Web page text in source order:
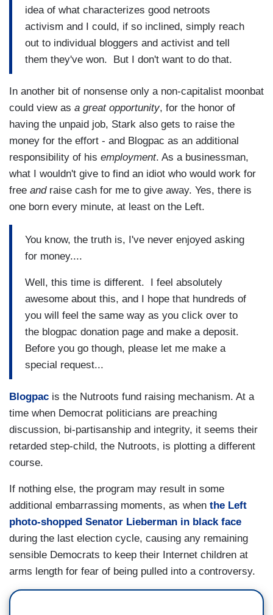
idea of what characterizes good netroots
activism and I could, if so inclined, simply reach
out to individual bloggers and activist and tell
them they've won. But I don't want to do that.
In another bit of nonsense only a non-capitalist moonbat
could view as a great opportunity, for the honor of
having the unpaid job, Stark also gets to raise the
money for the effort - and Blogpac as an additional
responsibility of his employment. As a businessman,
what I wouldn't give to find an idiot who would work for
free andraise cash for me to give away. Yes, there is
one born every minute, at least on the Left.
You know, the truth is, I've never enjoyed asking
for money....
Well, this time is different. I feel absolutely
awesome about this, and I hope that hundreds of
you will feel the same way as you click over to
the blogpac donation page and make a deposit.
Before you go though, please let me make a
special request...
Blogpac is the Nutroots fund raising mechanism. At a
time when Democrat politicians are preaching
discussion, bi-partisanship and integrity, it seems their
retarded step-child, the Nutroots, is plotting a different
course.
If nothing else, the program may result in some
additional embarrassing moments, as when the Left
photo-shopped Senator Lieberman in black face
during the last election cycle, causing any remaining
sensible Democrats to keep their Internet children at
arms length for fear of being pulled into a controversy.